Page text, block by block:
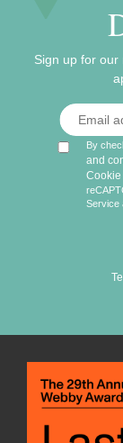
Sign up for our
By
and
Service